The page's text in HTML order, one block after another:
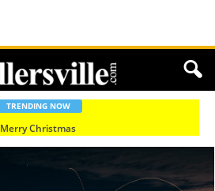
TRENDING NOW
Merry Christmas